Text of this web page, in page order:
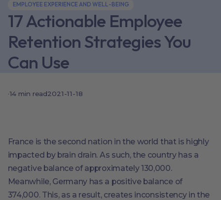
EMPLOYEE EXPERIENCE AND WELL-BEING
17 Actionable Employee
Retention Strategies You
Can Use
·14 min read2021-11-18
France is the second nation in the world that is highly
impacted by brain drain. As such, the country has a
negative balance of approximately 130,000.
Meanwhile, Germany has a positive balance of
374,000. This, as a result, creates inconsistency in the